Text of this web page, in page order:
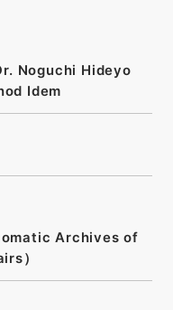
Noguchi Hideyo
Idem
Archives of
）